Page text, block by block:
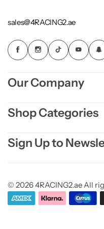
sales@4RACING2.ae
Our Company
Shop Categories
Sign Up to
© 2026 4RACING2.ae All